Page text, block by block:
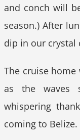
and conch will
season.) After
dip in our crystal
The cruise
as the waves
whispering
coming to Belize.